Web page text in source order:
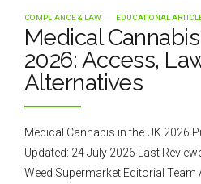
COMPLIANCE & LAW EDUCATIONAL
Medical
2026: Access,
Alternatives
Medical Cannabis in the UK 2026
Updated: 24 July 2026 Last
Weed Supermarket Editorial Team